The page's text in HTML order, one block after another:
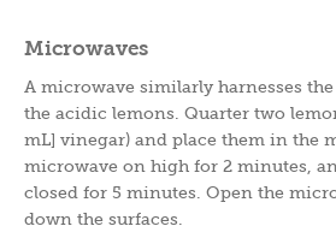
Microwaves
A microwave similarly harnesses
the acidic lemons. Quarter two
mL] vinegar) and place them in the
microwave on high for 2 minutes,
closed for 5 minutes. Open the
down the surfaces.